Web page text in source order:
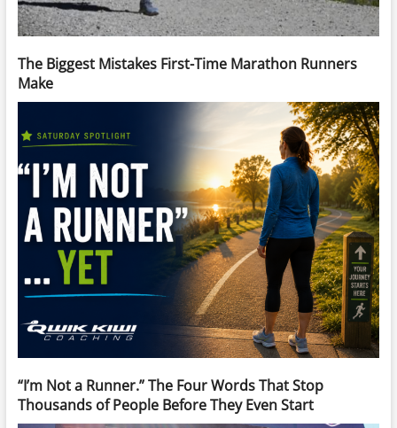
The Biggest Mistakes First-Time Marathon Runners
Make
“I’m Not a Runner.” The Four Words That Stop
Thousands of People Before They Even Start